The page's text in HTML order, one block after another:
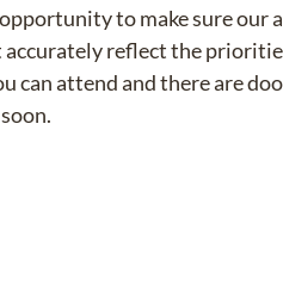
to make sure our
reflect the
can attend and there are